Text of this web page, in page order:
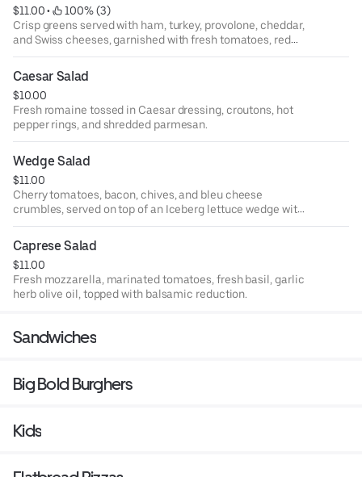
$11.00 •
100% (3)
Crisp greens served with ham, turkey, provolone, cheddar,
and Swiss cheeses, garnished with fresh tomatoes, red
onion, black olives, hot pepper rings, and hard boiled egg.
Caesar Salad
$10.00
Fresh romaine tossed in Caesar dressing, croutons, hot
pepper rings, and shredded parmesan.
Wedge Salad
$11.00
Cherry tomatoes, bacon, chives, and bleu cheese
crumbles, served on top of an Iceberg lettuce wedge with
bleu cheese dressing
Caprese Salad
$11.00
Fresh mozzarella, marinated tomatoes, fresh basil, garlic
herb olive oil, topped with balsamic reduction.
Sandwiches
Big Bold Burghers
Kids